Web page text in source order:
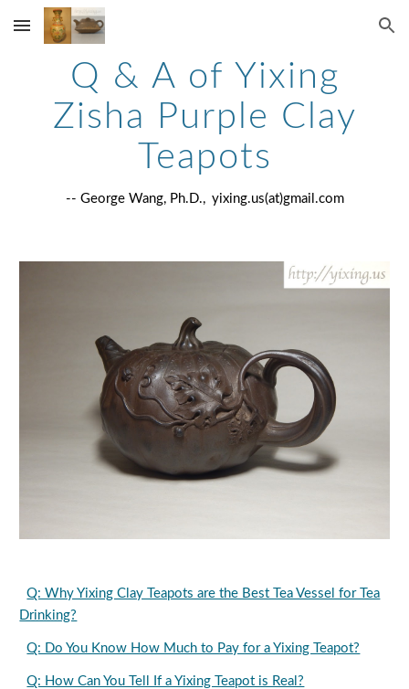
Skip to main content Skip to navigation
Q & A of Yixing
Zisha Purple Clay
Teapots
-- George Wang, Ph.D., yixing.us(at)gmail.com
Q: Why Yixing Clay Teapots are the Best Tea Vessel for Tea
Drinking?
Q: Do You Know How Much to Pay for a Yixing Teapot?
Q: How Can You Tell If a Yixing Teapot is Real?